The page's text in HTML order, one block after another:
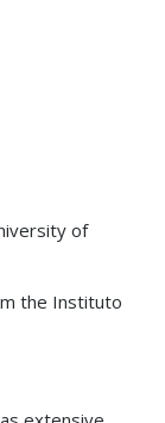
of
the Instituto